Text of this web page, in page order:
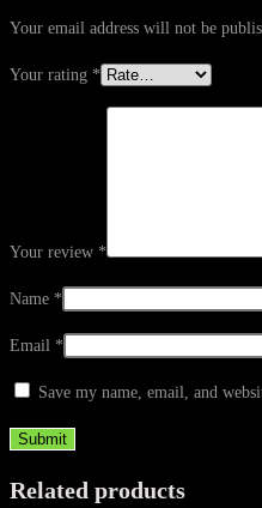
Your email address will not be
Your rating *
Your review *
Name *
Email *
Save my name, email, and
Related products